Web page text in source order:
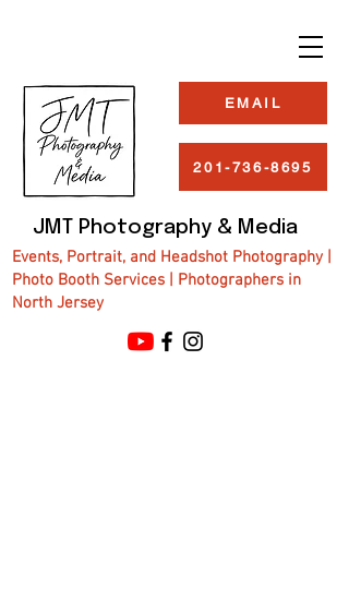
EMAIL
201-736-8695
Events, Portrait, and Headshot Photography |
Photo Booth Services | Photographers in
North Jersey
JMT Photography & Media